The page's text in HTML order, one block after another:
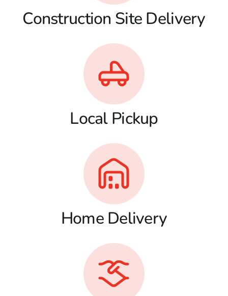
Construction Site Delivery
Local Pickup
Home Delivery